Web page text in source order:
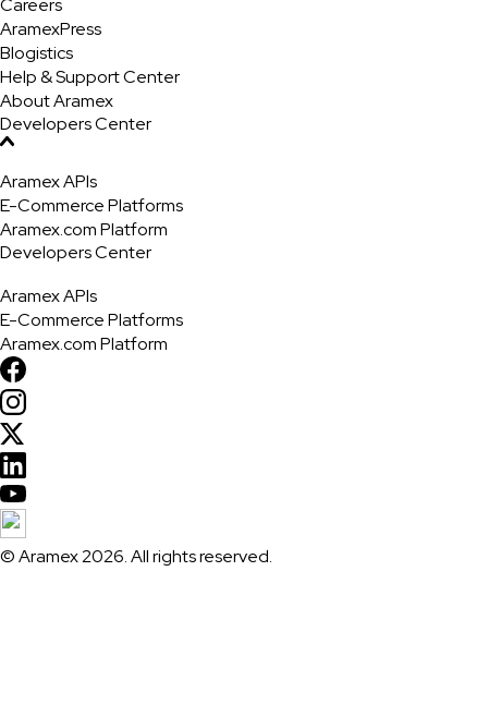
Careers
AramexPress
Blogistics
Help & Support Center
About Aramex
Developers Center
Aramex APIs
E-Commerce Platforms
Aramex.com Platform
Developers Center
Aramex APIs
E-Commerce Platforms
Aramex.com Platform
© Aramex 2026. All rights reserved.